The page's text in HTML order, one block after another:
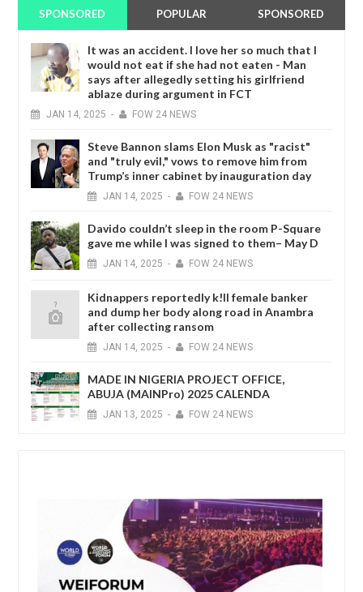
SPONSORED POPULAR SPONSORED
It was an accident. I love her so much that I
would not eat if she had not eaten - Man
says after allegedly setting his girlfriend
ablaze during argument in FCT
JAN 14, 2025 - FOW 24 NEWS
Steve Bannon slams Elon Musk as "racist"
and "truly evil," vows to remove him from
Trump’s inner cabinet by inauguration day
JAN 14, 2025 - FOW 24 NEWS
Davido couldn’t sleep in the room P-Square
gave me while I was signed to them– May D
JAN 14, 2025 - FOW 24 NEWS
Kidnappers reportedly k!ll female banker
and dump her body along road in Anambra
after collecting ransom
JAN 14, 2025 - FOW 24 NEWS
MADE IN NIGERIA PROJECT OFFICE,
ABUJA (MAINPro) 2025 CALENDA
JAN 13, 2025 - FOW 24 NEWS